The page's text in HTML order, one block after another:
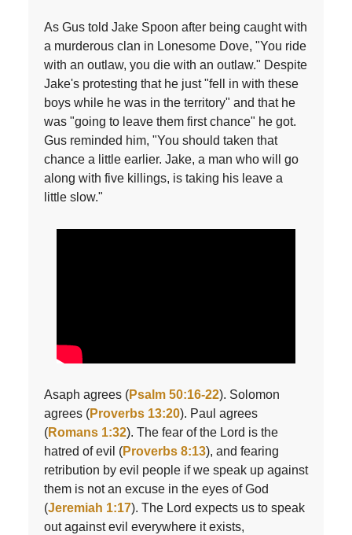
As Gus told Jake Spoon after being caught with
a murderous clan in Lonesome Dove, "You ride
with an outlaw, you die with an outlaw." Despite
Jake's protesting that he just "fell in with these
boys while he was in the territory" and that he
was "going to leave them first chance" he got.
Gus reminded him, "You should taken that
chance a little earlier. Jake, a man who will go
along with five killings, is taking his leave a
little slow."
Asaph agrees (Psalm 50:16-22). Solomon
agrees (Proverbs 13:20). Paul agrees
(Romans 1:32). The fear of the Lord is the
hatred of evil (Proverbs 8:13), and fearing
retribution by evil people if we speak up against
them is not an excuse in the eyes of God
(Jeremiah 1:17). The Lord expects us to speak
out against evil everywhere it exists,